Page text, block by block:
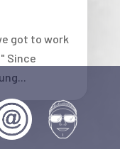
got to work
Since